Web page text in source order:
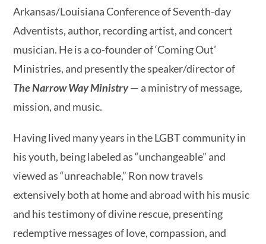
Arkansas/Louisiana Conference of Seventh-day
Adventists, author, recording artist, and concert
musician. He is a co-founder of ‘Coming Out’
Ministries, and presently the speaker/director of
The Narrow Way Ministry— a ministry of message,
mission, and music.
Having lived many years in the LGBT community in
his youth, being labeled as “unchangeable” and
viewed as “unreachable,” Ron now travels
extensively both at home and abroad with his music
and his testimony of divine rescue, presenting
redemptive messages of love, compassion, and